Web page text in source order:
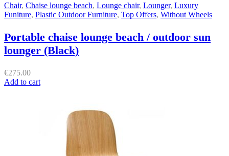
Chair, Chaise lounge beach, Lounge chair, Lounger, Luxury
Funiture, Plastic Outdoor Furniture, Top Offers, Without Wheels
Portable chaise lounge beach / outdoor sun
lounger (Black)
€275.00
Add to cart